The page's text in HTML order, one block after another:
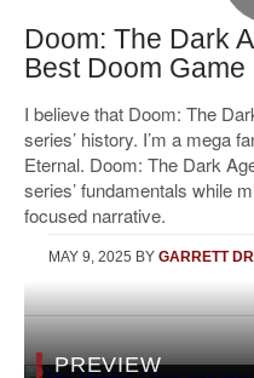
Doom: The Dark
Best Doom
I believe that Doom: The
series’ history. I’m a mega
Eternal. Doom: The Dark
series’ fundamentals while
focused narrative.
MAY 9, 2025 BY GARRETT
PREVIEW